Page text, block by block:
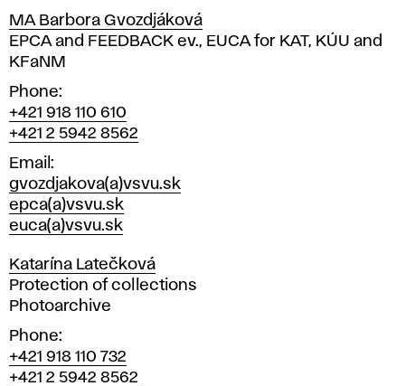
MA Barbora Gvozdjáková
Position
EPCA and FEEDBACK ev., EUCA for KAT, KÚU and
KFaNM
Phone
+421 918 110 610
+421 2 5942 8562
Email
gvozdjakova(a)vsvu.sk
epca(a)vsvu.sk
euca(a)vsvu.sk
Katarína Latečková
Position
Protection of collections
Photoarchive
Phone
+421 918 110 732
+421 2 5942 8562